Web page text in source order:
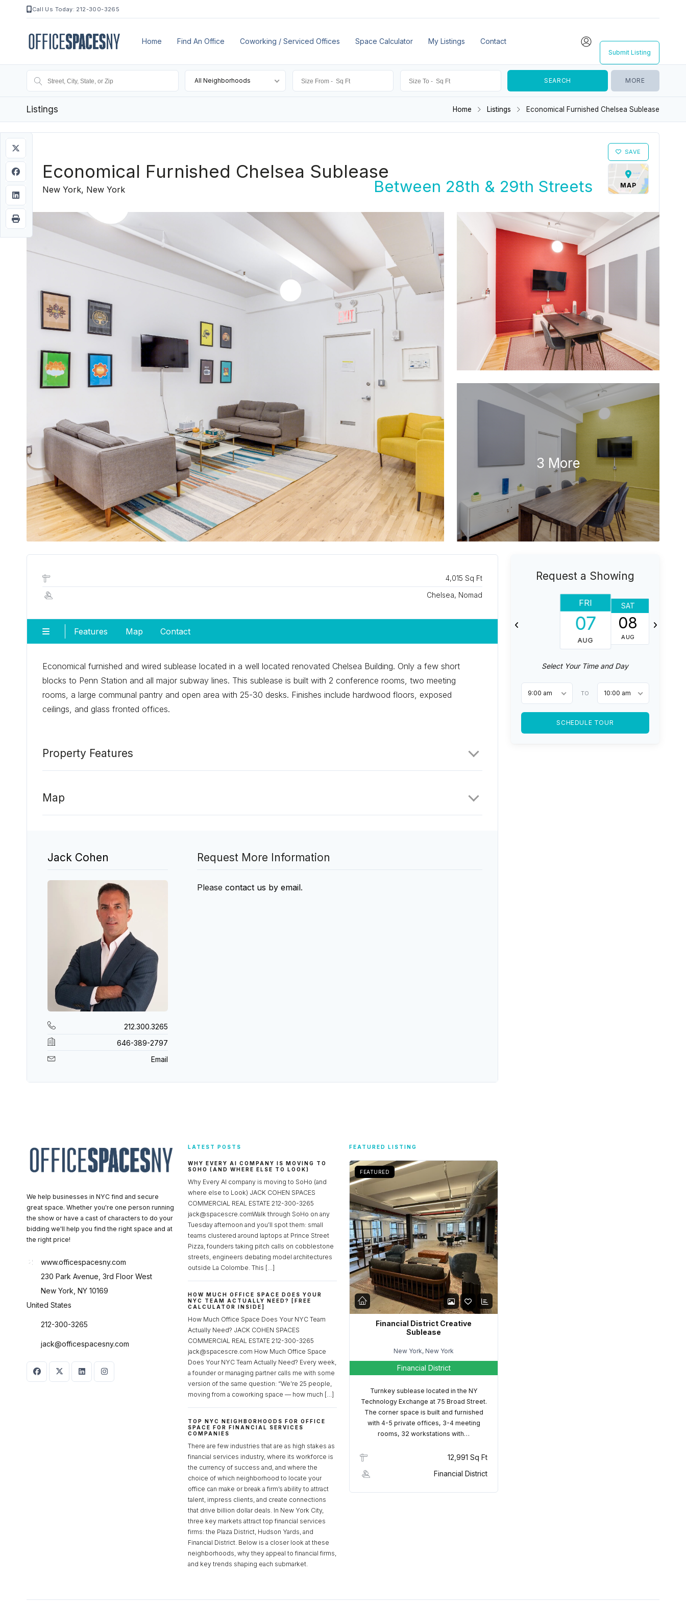
Call Us Today: 212-300-3265
Home Find An Office Coworking / Serviced Offices Space Calculator My Listings Contact
Submit Listing
All Neighborhoods MORE
Listings Home Listings Economical Furnished Chelsea Sublease
SAVE
MAP
Economical Furnished Chelsea Sublease
New York, New York Between 28th & 29th Streets
3 More
4,015 Sq Ft
Chelsea, Nomad
Features Map Contact
Economical furnished and wired sublease located in a well located renovated Chelsea Building. Only a few short
blocks to Penn Station and all major subway lines. This sublease is built with 2 conference rooms, two meeting
rooms, a large communal pantry and open area with 25-30 desks. Finishes include hardwood floors, exposed
ceilings, and glass fronted offices.
Property Features
Map
Jack Cohen
212.300.3265
646-389-2797
Email
Request More Information
Please contact us by email.
Request a Showing
FRI
07
AUG
SAT
08
AUG
Select Your Time and Day
9:00 am TO 10:00 am
SCHEDULE TOUR
We help businesses in NYC find and secure
great space. Whether you're one person running
the show or have a cast of characters to do your
bidding we'll help you find the right space and at
the right price!
www.officespacesny.com
230 Park Avenue, 3rd Floor West
New York, NY 10169
United States
212-300-3265
jack@officespacesny.com
LATEST POSTS
WHY EVERY AI COMPANY IS MOVING TO
SOHO (AND WHERE ELSE TO LOOK)
Why Every AI company is moving to SoHo (and
where else to Look) JACK COHEN SPACES
COMMERCIAL REAL ESTATE 212-300-3265
jack@spacescre.comWalk through SoHo on any
Tuesday afternoon and you’ll spot them: small
teams clustered around laptops at Prince Street
Pizza, founders taking pitch calls on cobblestone
streets, engineers debating model architectures
outside La Colombe. This […]
HOW MUCH OFFICE SPACE DOES YOUR
NYC TEAM ACTUALLY NEED? [FREE
CALCULATOR INSIDE]
How Much Office Space Does Your NYC Team
Actually Need? JACK COHEN SPACES
COMMERCIAL REAL ESTATE 212-300-3265
jack@spacescre.com How Much Office Space
Does Your NYC Team Actually Need? Every week,
a founder or managing partner calls me with some
version of the same question: “We’re 25 people,
moving from a coworking space — how much […]
TOP NYC NEIGHBORHOODS FOR OFFICE
SPACE FOR FINANCIAL SERVICES
COMPANIES
There are few industries that are as high stakes as
financial services industry, where its workforce is
the currency of success and, and where the
choice of which neighborhood to locate your
office can make or break a firm’s ability to attract
talent, impress clients, and create connections
that drive billion dollar deals. In New York City,
three key markets attract top financial services
firms: the Plaza District, Hudson Yards, and
Financial District. Below is a closer look at these
neighborhoods, why they appeal to financial firms,
and key trends shaping each submarket.
FEATURED LISTING
FEATURED
Financial District Creative
Sublease
New York, New York
Financial District
Turnkey sublease located in the NY
Technology Exchange at 75 Broad Street.
The corner space is built and furnished
with 4-5 private offices, 3-4 meeting
rooms, 32 workstations with…
12,991 Sq Ft
Financial District
Don't have an account? Sign Up
Username